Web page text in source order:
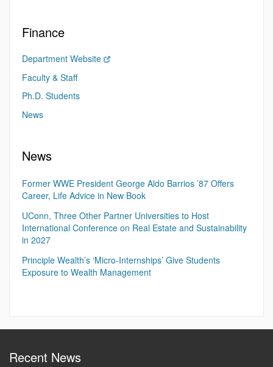
Finance
Department Website
Faculty & Staff
Ph.D. Students
News
News
Former WWE President George Aldo Barrios ’87 Offers
Career, Life Advice in New Book
UConn, Three Other Partner Universities to Host
International Conference on Real Estate and Sustainability
in 2027
Principle Wealth’s ‘Micro-Internships’ Give Students
Exposure to Wealth Management
Recent News